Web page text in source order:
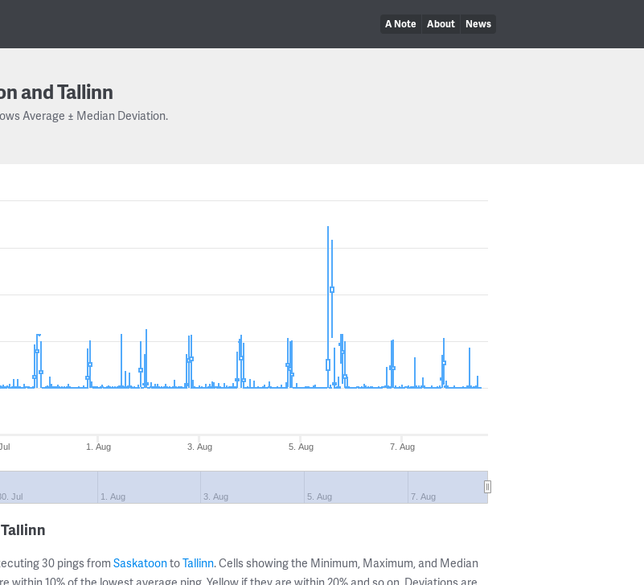
A Note About News
and Tallinn
Average ± Median Deviation.
1. Aug 3. Aug 5. Aug 7. Aug
Jul 1. Aug 3. Aug 5. Aug 7. Aug
30 pings from SaskatoontoTallinn. Cells showing the Minimum, Maximum, and Median